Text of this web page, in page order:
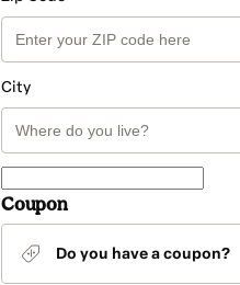
City
Coupon
Do you have a coupon?